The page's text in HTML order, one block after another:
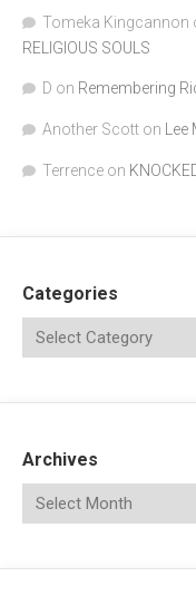
Tomeka Kingcannon
RELIGIOUS SOULS
D on Remembering
Another Scott on
Terrence on
Categories
Archives